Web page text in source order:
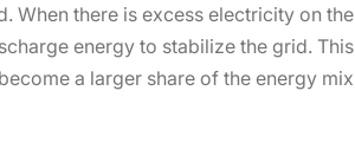
When there is excess electricity on the
energy to stabilize the grid. This
a larger share of the energy mix.